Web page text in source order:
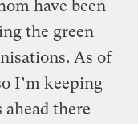
have been
the green
As of
I’m keeping
there